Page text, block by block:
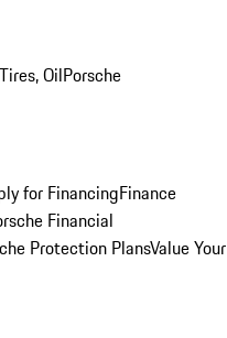
OilPorsche
for FinancingFinance
Financial
Protection PlansValue Your